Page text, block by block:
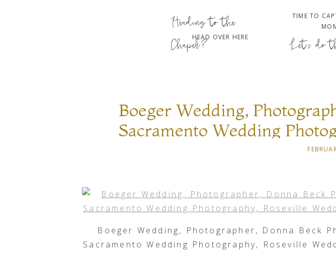
HEAD OVER HERE
Heading to the
Chapel?
TIME TO
Let's do
Boeger Wedding,
Sacramento Wedding
Photography, Roseville
Boeger Wedding, Photographer, Donna Beck
Sacramento Wedding Photography, Roseville